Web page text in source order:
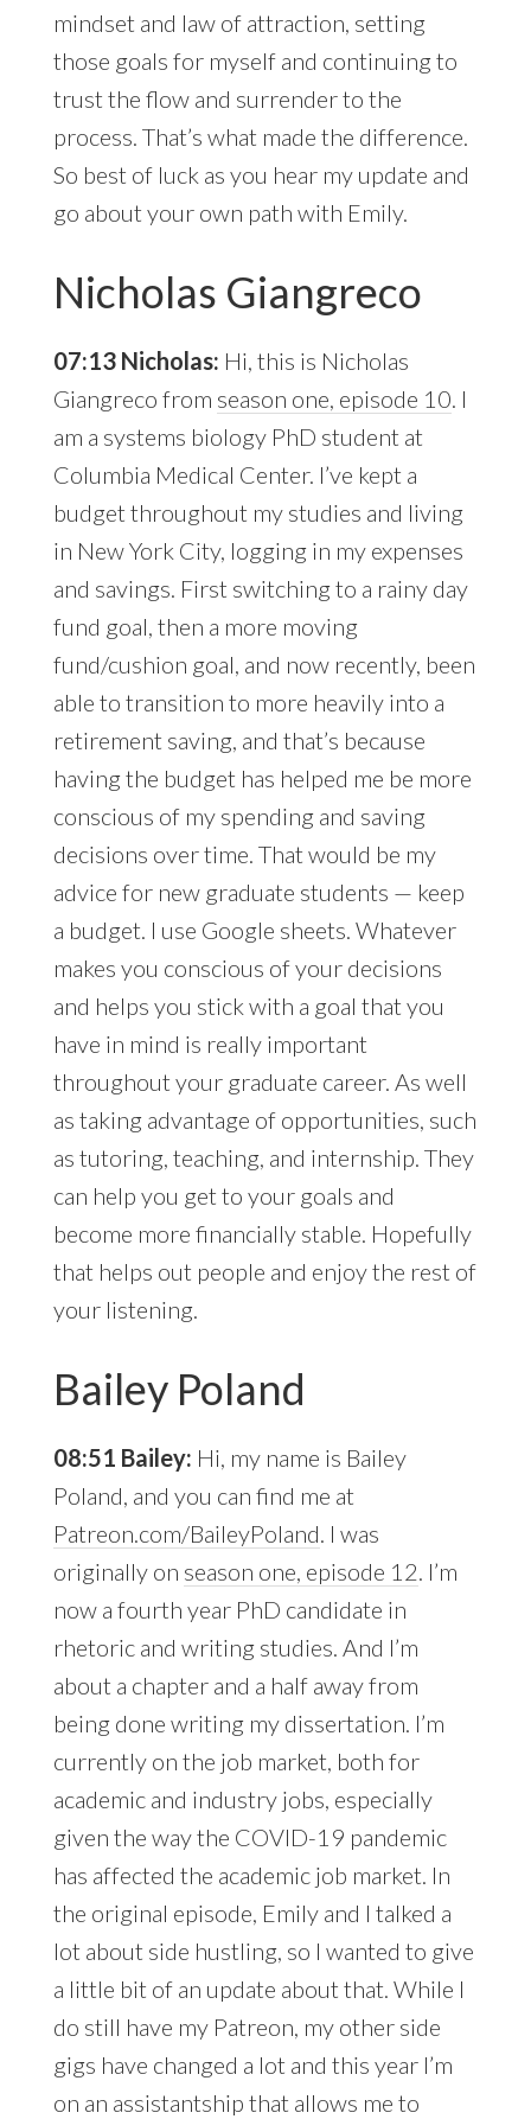
mindset and law of attraction, setting
those goals for myself and continuing to
trust the flow and surrender to the
process. That’s what made the difference.
So best of luck as you hear my update and
go about your own path with Emily.
Nicholas Giangreco
07:13 Nicholas: Hi, this is Nicholas
Giangreco from season one, episode 10. I
am a systems biology PhD student at
Columbia Medical Center. I’ve kept a
budget throughout my studies and living
in New York City, logging in my expenses
and savings. First switching to a rainy day
fund goal, then a more moving
fund/cushion goal, and now recently, been
able to transition to more heavily into a
retirement saving, and that’s because
having the budget has helped me be more
conscious of my spending and saving
decisions over time. That would be my
advice for new graduate students — keep
a budget. I use Google sheets. Whatever
makes you conscious of your decisions
and helps you stick with a goal that you
have in mind is really important
throughout your graduate career. As well
as taking advantage of opportunities, such
as tutoring, teaching, and internship. They
can help you get to your goals and
become more financially stable. Hopefully
that helps out people and enjoy the rest of
your listening.
Bailey Poland
08:51 Bailey: Hi, my name is Bailey
Poland, and you can find me at
Patreon.com/BaileyPoland. I was
originally on season one, episode 12. I’m
now a fourth year PhD candidate in
rhetoric and writing studies. And I’m
about a chapter and a half away from
being done writing my dissertation. I’m
currently on the job market, both for
academic and industry jobs, especially
given the way the COVID-19 pandemic
has affected the academic job market. In
the original episode, Emily and I talked a
lot about side hustling, so I wanted to give
a little bit of an update about that. While I
do still have my Patreon, my other side
gigs have changed a lot and this year I’m
on an assistantship that allows me to